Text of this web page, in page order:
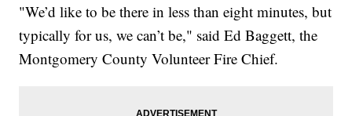
"We’d like to be there in less than eight minutes, but
typically for us, we can’t be," said Ed Baggett, the
Montgomery County Volunteer Fire Chief.